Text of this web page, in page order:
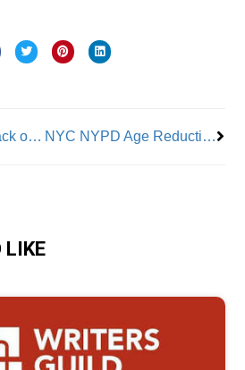
The Republican Attack on Americans NYC NYPD Age Reduction for Police Officer Applicants
LIKE